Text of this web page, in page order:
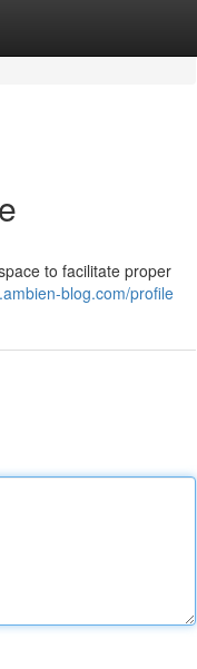
to facilitate proper
blog.com/profile